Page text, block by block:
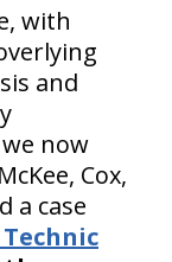
with
and
now
Cox,
a case